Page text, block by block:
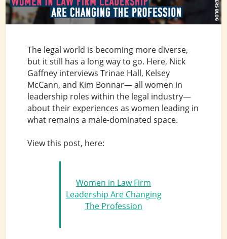
The legal world is becoming more diverse,
but it still has a long way to go. Here, Nick
Gaffney interviews Trinae Hall, Kelsey
McCann, and Kim Bonnar— all women in
leadership roles within the legal industry—
about their experiences as women leading in
what remains a male-dominated space.
View this post, here:
Women in Law Firm
Leadership Are Changing
The Profession